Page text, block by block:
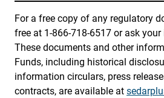
For a free copy of any regulatory
free at 1-866-718-6517 or ask
These documents and other
Funds, including historical
information circulars, press
contracts, are available at